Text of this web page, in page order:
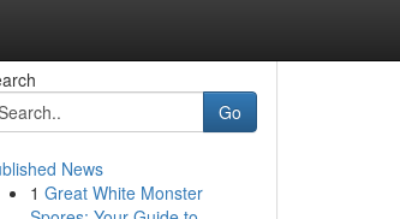
Go
News
1 Great White Monster